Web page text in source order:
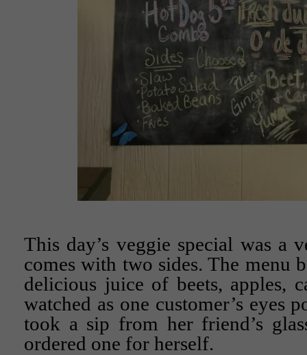
This day’s veggie special was a
comes with two sides. The menu
delicious juice of beets, apples,
watched as one customer’s eyes
took a sip from her friend’s
ordered one for herself.